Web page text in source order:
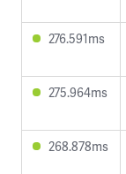
276.591ms
275.964ms
268.878ms